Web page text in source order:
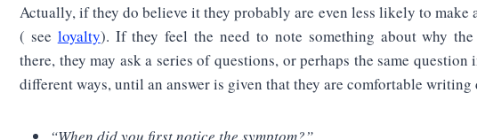
Actually, if they do believe it they probably are even less likely to make
( see loyalty). If they feel the need to note something about why the
there, they may ask a series of questions, or perhaps the same question
different ways, until an answer is given that they are comfortable writing
“When did you first notice the symptom?”